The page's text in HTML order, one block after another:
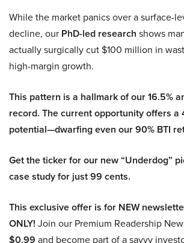
While the market panics over a surface-
decline, our PhD-led research shows
actually surgically cut $100 million in
high-margin growth.
This pattern is a hallmark of our 16.5%
record. The current opportunity offers a
potential—dwarfing even our 90% BTI
Get the ticker for our new “Underdog”
case study for just 99 cents.
This exclusive offer is for NEW
ONLY! Join our Premium Readership
$0.99 and become part of a savvy